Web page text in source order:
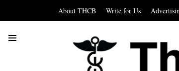
About THCB Write for Us